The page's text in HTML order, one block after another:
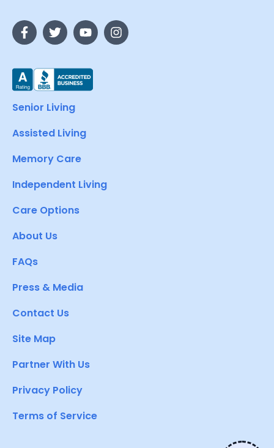
Senior Living
Assisted Living
Memory Care
Independent Living
Care Options
About Us
FAQs
Press & Media
Contact Us
Site Map
Partner With Us
Privacy Policy
Terms of Service